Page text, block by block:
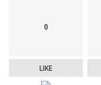
0
LIKE